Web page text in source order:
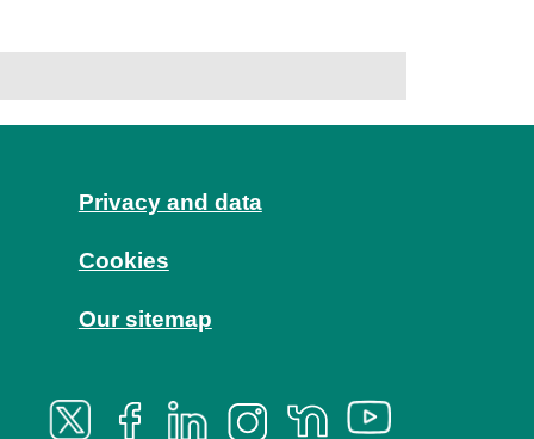
Privacy and data
Cookies
Our sitemap